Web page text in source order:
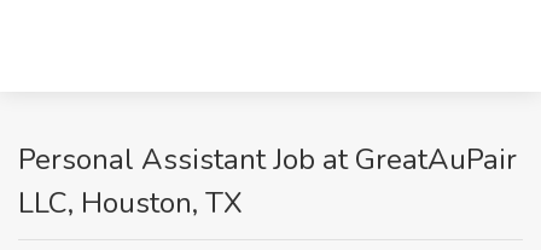
Personal Assistant Job at GreatAuPair
LLC, Houston, TX